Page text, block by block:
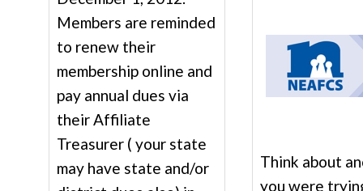
Members are reminded
to renew their
membership online and
pay annual dues via
their Affiliate
Treasurer ( your state
may have state and/or
Think about
you were